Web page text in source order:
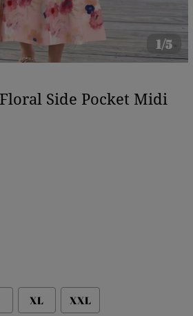
1/5
Side Pocket Midi
XL XXL